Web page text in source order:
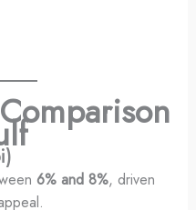
6% and 8%, driven